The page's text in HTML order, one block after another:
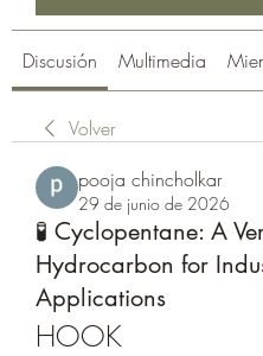
Discusión Multimedia
Volver
pooja chincholkar
29 de junio de 2026
🧪 Cyclopentane: A
Hydrocarbon for
Applications
HOOK